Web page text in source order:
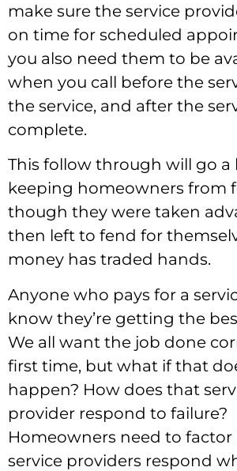
make sure the service
on time for scheduled
you also need them to be
when you call before the
the service, and after the
complete.
This follow through will go a
keeping homeowners from
though they were taken
then left to fend for
money has traded hands.
Anyone who pays for a
know they’re getting the
We all want the job done
first time, but what if that
happen? How does that
provider respond to failure?
Homeowners need to
service providers respond